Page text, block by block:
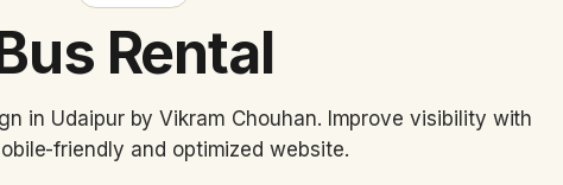
Rental
in Udaipur by Vikram Chouhan. Improve visibility with
friendly and optimized website.